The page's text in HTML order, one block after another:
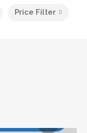
Price Filter